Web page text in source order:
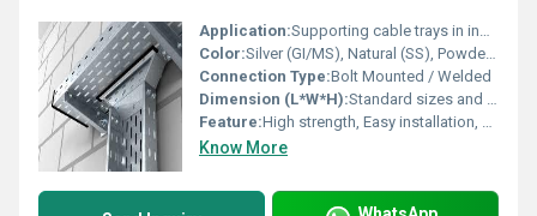
Application:Supporting cable trays in industrial, commercial, and residential installations
Color:Silver (GI/MS), Natural (SS), Powder Coated as per requirement
Connection Type:Bolt Mounted / Welded
Dimension (L*W*H):Standard sizes and custom options available (e.g., 100x50x5 mm to 200x100x10 mm)
Feature:High strength, Easy installation, Durable construction
Know More